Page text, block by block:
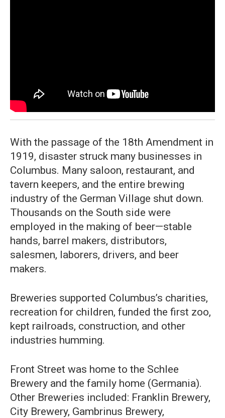
With the passage of the 18th Amendment in
1919, disaster struck many businesses in
Columbus. Many saloon, restaurant, and
tavern keepers, and the entire brewing
industry of the German Village shut down.
Thousands on the South side were
employed in the making of beer—stable
hands, barrel makers, distributors,
salesmen, laborers, drivers, and beer
makers.
Breweries supported Columbus’s charities,
recreation for children, funded the first zoo,
kept railroads, construction, and other
industries humming.
Front Street was home to the Schlee
Brewery and the family home (Germania).
Other Breweries included: Franklin Brewery,
City Brewery, Gambrinus Brewery,